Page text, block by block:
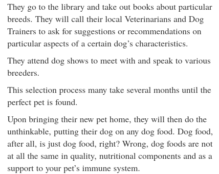
They go to the library and take out books about particular
breeds. They will call their local Veterinarians and Dog
Trainers to ask for suggestions or recommendations on
particular aspects of a certain dog’s characteristics.
They attend dog shows to meet with and speak to various
breeders.
This selection process many take several months until the
perfect pet is found.
Upon bringing their new pet home, they will then do the
unthinkable, putting their dog on any dog food. Dog food,
after all, is just dog food, right? Wrong, dog foods are not
at all the same in quality, nutritional components and as a
support to your pet’s immune system.